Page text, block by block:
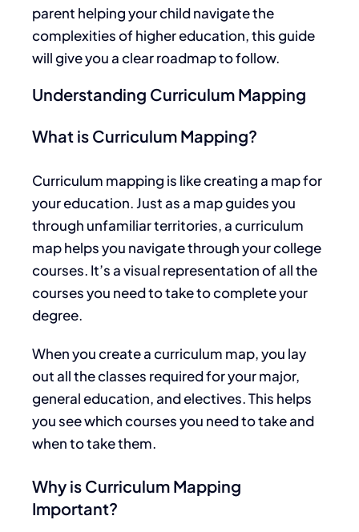
parent helping your child navigate the
complexities of higher education, this guide
will give you a clear roadmapto follow.
Understanding Curriculum Mapping
What is Curriculum Mapping?
Curriculum mapping is like creating a map for
your education. Just as a map guides you
through unfamiliar territories, a curriculum
map helps you navigatethroughyour college
courses. It’s a visual representation of all the
courses you need to take to complete your
degree.
When you create a curriculum map, you lay
outall the classes required for yourmajor,
general education, and electives.This helps
you see which courses you need to take and
when to take them.
Why is Curriculum Mapping
Important?